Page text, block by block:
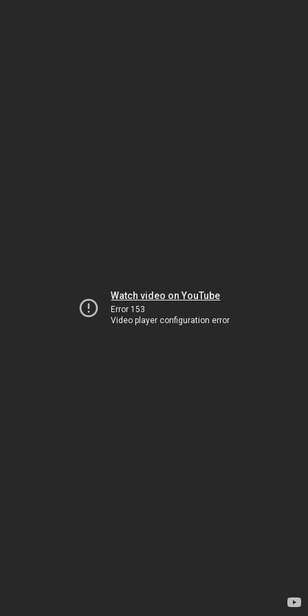
Watch video on YouTube
Error 153
Video player configuration error